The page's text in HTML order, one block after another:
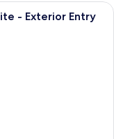
hotel room with a
- Exterior Entry